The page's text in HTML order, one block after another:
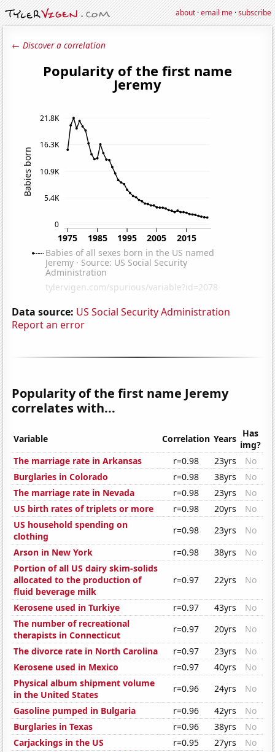
about·email me·subscribe
← Discover a correlation
Data source: US Social Security Administration
Report an error
Popularity of the first name Jeremy
correlates with...
Variable Correlation Years Has
img?
The marriage rate in Arkansas
r=0.98 23yrs
No
Burglaries in Colorado
r=0.98 38yrs
No
The marriage rate in Nevada
r=0.98 23yrs
No
US birth rates of triplets or more
r=0.98 20yrs
No
US household spending on
clothing
r=0.98 23yrs
No
Arson in New York
r=0.98 38yrs
No
Portion of all US dairy skim-solids
allocated to the production of
fluid beverage milk
r=0.97 22yrs No
Kerosene used in Turkiye r=0.97 43yrs
No
The number of recreational
therapists in Connecticut
r=0.97 20yrs
No
The divorce rate in North Carolina
r=0.97 23yrs
No
Kerosene used in Mexico
r=0.97 40yrs
No
Physical album shipment volume
in the United States
r=0.96 24yrs
No
Gasoline pumped in Bulgaria
r=0.96 42yrs
No
Burglaries in Texas
r=0.96 38yrs
No
Carjackings in the US
r=0.95 27yrs
No